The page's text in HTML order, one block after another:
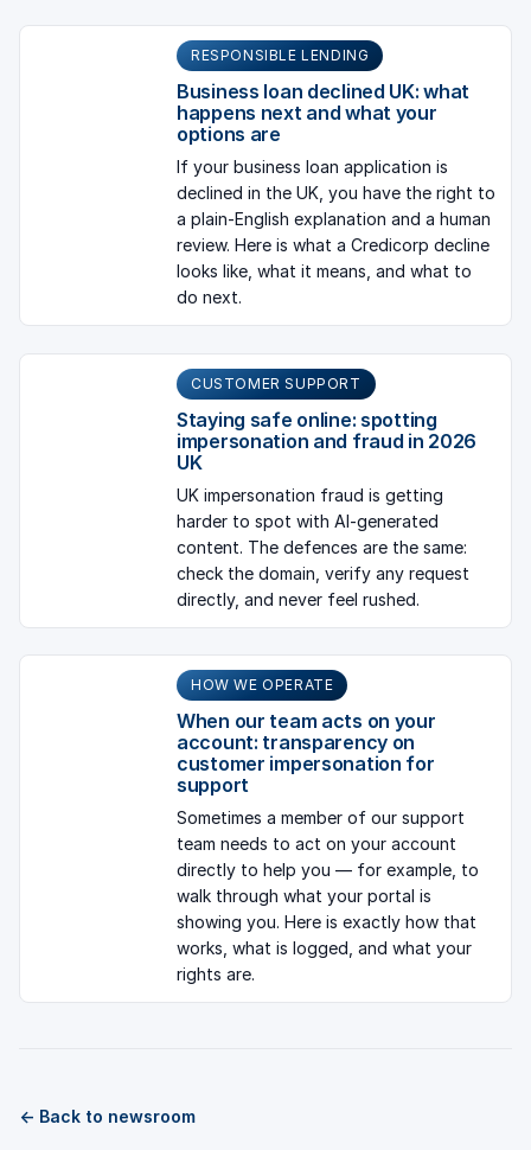
RESPONSIBLE LENDING
Business loan declined UK: what
happens next and what your
options are
If your business loan application is
declined in the UK, you have the right to
a plain-English explanation and a human
review. Here is what a Credicorp decline
looks like, what it means, and what to
do next.
CUSTOMER SUPPORT
Staying safe online: spotting
impersonation and fraud in 2026
UK
UK impersonation fraud is getting
harder to spot with AI-generated
content. The defences are the same:
check the domain, verify any request
directly, and never feel rushed.
HOW WE OPERATE
When our team acts on your
account: transparency on
customer impersonation for
support
Sometimes a member of our support
team needs to act on your account
directly to help you — for example, to
walk through what your portal is
showing you. Here is exactly how that
works, what is logged, and what your
rights are.
← Back to newsroom